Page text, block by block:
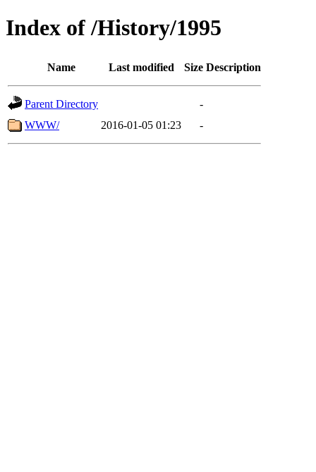
Index of /History/1995
Name Last modified Size Description
Parent Directory
-
WWW/
2016-01-05 01:23 -